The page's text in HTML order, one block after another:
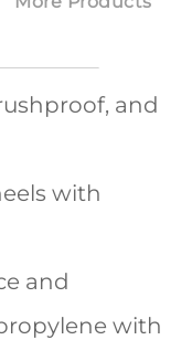
and
with
and
with